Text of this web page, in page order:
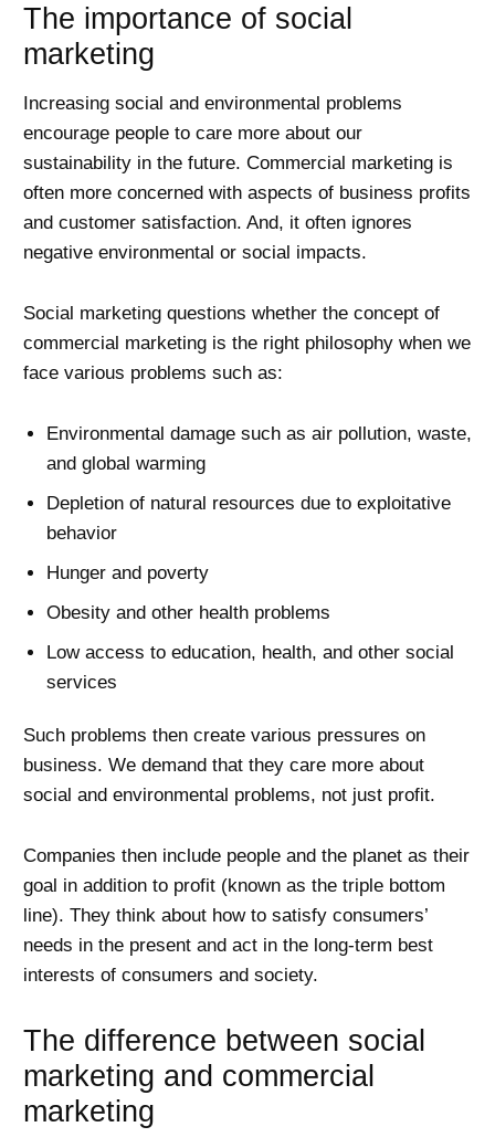
The importance of social
marketing
Increasing social and environmental problems
encourage people to care more about our
sustainability in the future. Commercial marketing is
often more concerned with aspects of business profits
and customer satisfaction. And, it often ignores
negative environmental or social impacts.
Social marketing questions whether the concept of
commercial marketing is the right philosophy when we
face various problems such as:
Environmental damage such as air pollution, waste,
and global warming
Depletion of natural resources due to exploitative
behavior
Hunger and poverty
Obesity and other health problems
Low access to education, health, and other social
services
Such problems then create various pressures on
business. We demand that they care more about
social and environmental problems, not just profit.
Companies then include people and the planet as their
goal in addition to profit (known as the triple bottom
line). They think about how to satisfy consumers’
needs in the present and act in the long-term best
interests of consumers and society.
The difference between social
marketing and commercial
marketing